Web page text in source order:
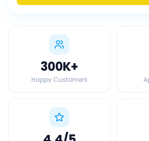
300K+
Happy Customers